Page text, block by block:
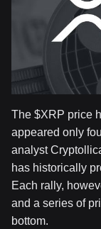
The $XRP price
appeared only
analyst
has historically
Each rally,
and a series of
bottom.